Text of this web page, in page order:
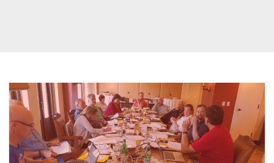
WE CAN HELP